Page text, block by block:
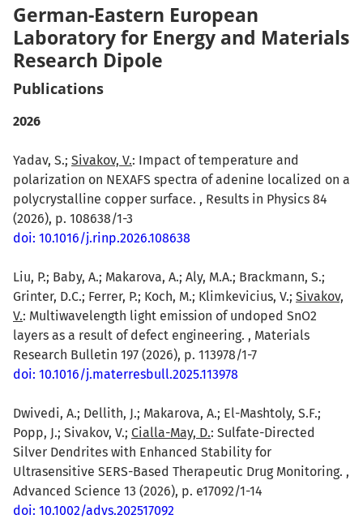
German-Eastern European
Laboratory for Energy and Materials
Research Dipole
Publications
2026
Yadav, S.; Sivakov, V.: Impact of temperature and
polarization on NEXAFS spectra of adenine localized on a
polycrystalline copper surface. , Results in Physics 84
(2026), p. 108638/1-3
doi: 10.1016/j.rinp.2026.108638
Liu, P.; Baby, A.; Makarova, A.; Aly, M.A.; Brackmann, S.;
Grinter, D.C.; Ferrer, P.; Koch, M.; Klimkevicius, V.; Sivakov,
V.: Multiwavelength light emission of undoped SnO2
layers as a result of defect engineering. , Materials
Research Bulletin 197 (2026), p. 113978/1-7
doi: 10.1016/j.materresbull.2025.113978
Dwivedi, A.; Dellith, J.; Makarova, A.; El-Mashtoly, S.F.;
Popp, J.; Sivakov, V.; Cialla-May, D.: Sulfate-Directed
Silver Dendrites with Enhanced Stability for
Ultrasensitive SERS-Based Therapeutic Drug Monitoring. ,
Advanced Science 13 (2026), p. e17092/1-14
doi: 10.1002/advs.202517092